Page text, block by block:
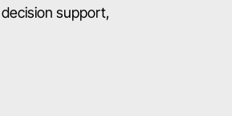
support,